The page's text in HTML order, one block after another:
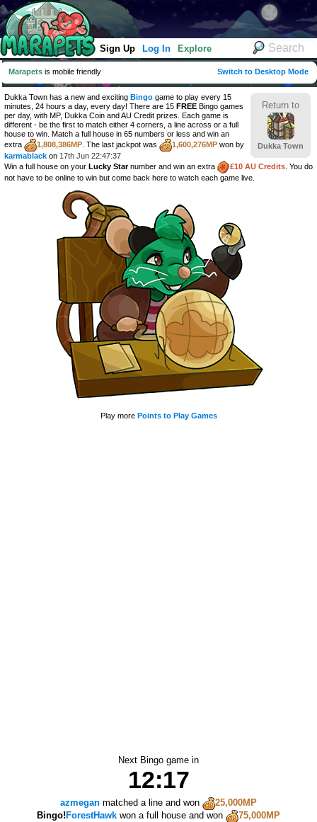
Sign Up Log In Explore
Marapets is mobile friendly Switch to Desktop Mode
Return to
Dukka Town
Dukka Town has a new and exciting Bingo game to play every 15
minutes, 24 hours a day, every day! There are 15 FREE Bingo games
per day, with MP, Dukka Coin and AU Credit prizes. Each game is
different - be the first to match either 4 corners, a line across or a full
house to win. Match a full house in 65 numbers or less and win an
extra
1,808,386MP . The last jackpot was 1,600,276MP won by
karmablack on 17th Jun 22:47:37
Win a full house on your Lucky Starnumber and win an extra £10 AU Credits . You do
not have to be online to win but come back here to watch each game live.
Play more Points to Play Games
Next Bingo game in
12:16
azmegan matched a line and won
25,000MP
Bingo! ForestHawk won a full house and won 75,000MP